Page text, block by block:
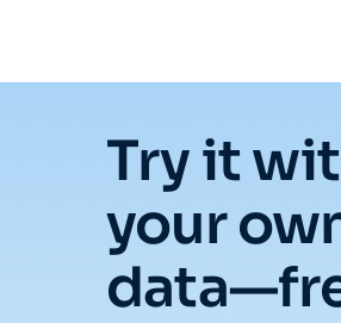
Try it
your